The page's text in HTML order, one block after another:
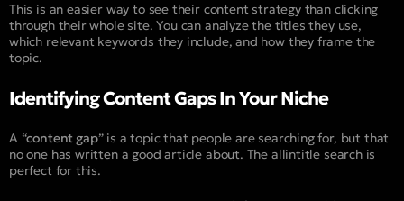
This is an easier way to see their content strategy than clicking
through their whole site. You can analyze the titles they use,
which relevant keywords they include, and how they frame the
topic.
Identifying Content Gaps In Your Niche
A “content gap” is a topic that people are searching for, but that
no one has written a good article about. The allintitle search is
perfect for this.